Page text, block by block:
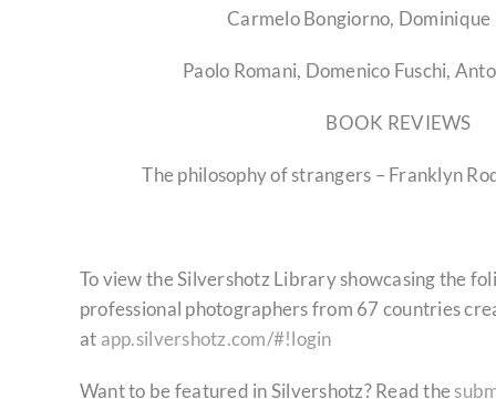
Carmelo Bongiorno,
Paolo Romani, Domenico Fuschi,
BOOK REVIEWS
The philosophy of strangers – Franklyn
To view the Silvershotz Library showcasing the
professional photographers from 67 countries
at app.silvershotz.com/#!login
Want to be featured in Silvershotz? Read the